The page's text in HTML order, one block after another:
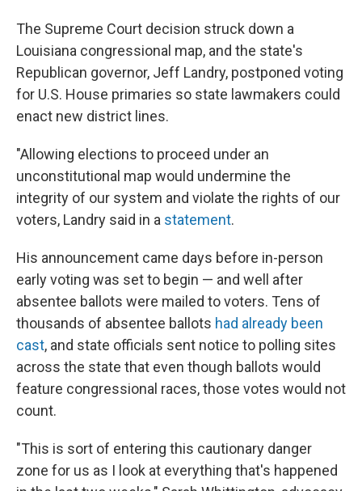
The Supreme Court decision struck down a
Louisiana congressional map, and the state's
Republican governor, Jeff Landry, postponed voting
for U.S. House primaries so state lawmakers could
enact new district lines.
"Allowing elections to proceed under an
unconstitutional map would undermine the
integrity of our system and violate the rights of our
voters, Landry said in a statement.
His announcement came days before in-person
early voting was set to begin — and well after
absentee ballots were mailed to voters. Tens of
thousands of absentee ballots had already been
cast, and state officials sent notice to polling sites
across the state that even though ballots would
feature congressional races, those votes would not
count.
"This is sort of entering this cautionary danger
zone for us as I look at everything that's happened